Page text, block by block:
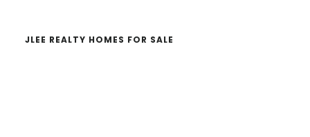
JLEE REALTY HOMES FOR SALE